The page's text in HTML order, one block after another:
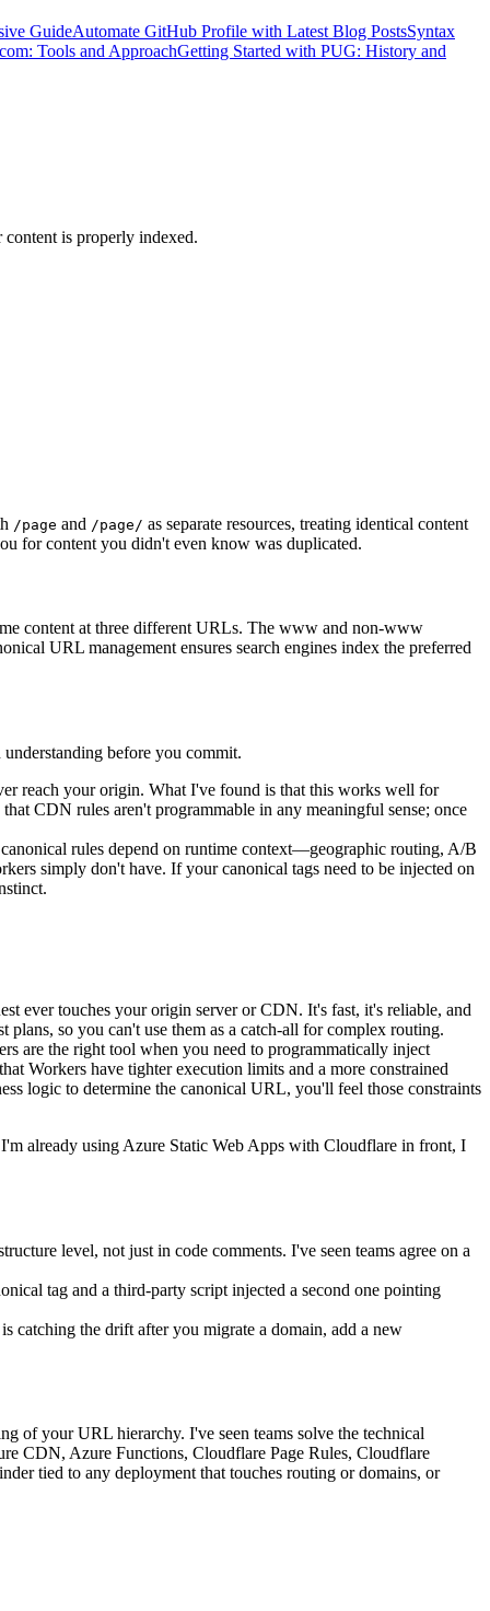
GuideAutomate GitHub Profile with Latest Blog PostsSyntax
Tools and ApproachGetting Started with PUG: History and
is properly indexed.
/page and /page/ as separate resources, treating identical content
for content you didn't even know was duplicated.
content at three different URLs. The www and non-www
URL management ensures search engines index the preferred
before you commit.
reach your origin. What I've found is that this works well for
CDN rules aren't programmable in any meaningful sense; once
rules depend on runtime context—geographic routing, A/B
simply don't have. If your canonical tags need to be injected on
ever touches your origin server or CDN. It's fast, it's reliable, and
so you can't use them as a catch-all for complex routing.
are the right tool when you need to programmatically inject
Workers have tighter execution limits and a more constrained
logic to determine the canonical URL, you'll feel those constraints
already using Azure Static Web Apps with Cloudflare in front, I
level, not just in code comments. I've seen teams agree on a
tag and a third-party script injected a second one pointing
catching the drift after you migrate a domain, add a new
of your URL hierarchy. I've seen teams solve the technical
CDN, Azure Functions, Cloudflare Page Rules, Cloudflare
tied to any deployment that touches routing or domains, or